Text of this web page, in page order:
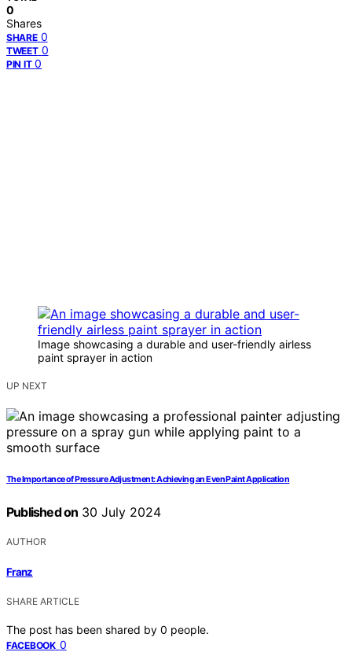
0
Shares
SHARE 0
TWEET 0
PIN IT 0
Image showcasing a durable and user-friendly airless
paint sprayer in action
UP NEXT
The Importance of Pressure Adjustment: Achieving an Even Paint Application
Published on 30 July 2024
AUTHOR
Franz
SHARE ARTICLE
The post has been shared by 0 people.
FACEBOOK 0